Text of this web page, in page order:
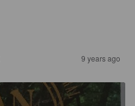
9 years ago